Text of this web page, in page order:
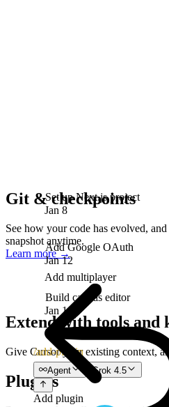
Git & checkpoints
See how your code has evolved,
snapshot anytime.
Learn more→
Set up Next.js project
Jan 8
Add Google OAuth
Jan 12
Build canvas editor
Jan 18
Add multiplayer
Extend with tools and
Give Cursor your existing context,
Plugins
/add-plugin
Agent Grok 4.5
Add plugin